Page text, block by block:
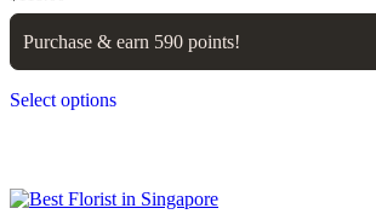
Purchase & earn 590 points!
Select options